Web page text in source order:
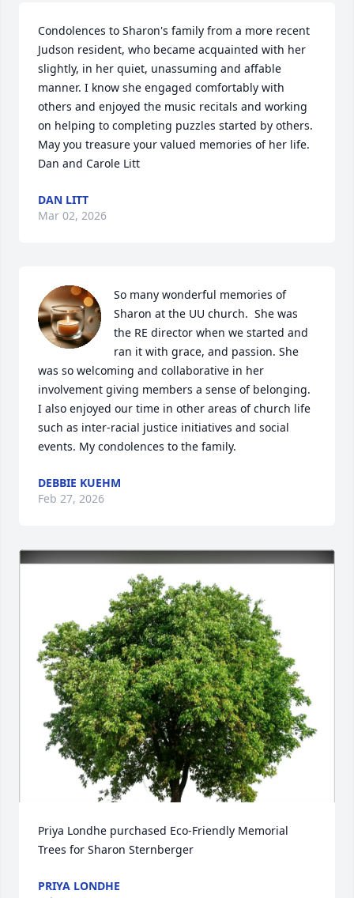
Condolences to Sharon's family from a more recent
Judson resident, who became acquainted with her
slightly, in her quiet, unassuming and affable
manner. I know she engaged comfortably with
others and enjoyed the music recitals and working
on helping to completing puzzles started by others.
May you treasure your valued memories of her life.
Dan and Carole Litt
DAN LITT
Mar 02, 2026
So many wonderful memories of
Sharon at the UU church.  She was
the RE director when we started and
ran it with grace, and passion. She
was so welcoming and collaborative in her
involvement giving members a sense of belonging.
I also enjoyed our time in other areas of church life
such as inter-racial justice initiatives and social
events. My condolences to the family.
DEBBIE KUEHM
Feb 27, 2026
Priya Londhe purchased Eco-Friendly Memorial
Trees for Sharon Sternberger
PRIYA LONDHE